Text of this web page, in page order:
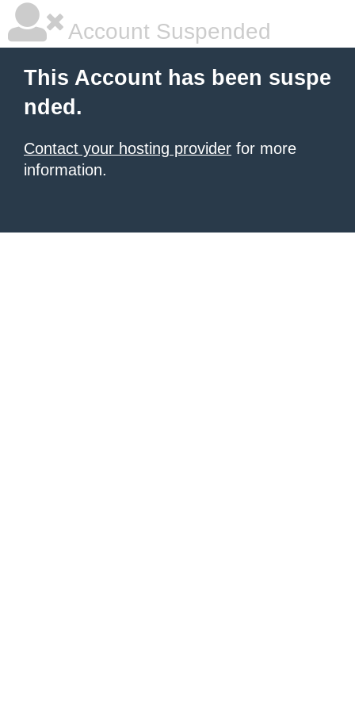
Account Suspended
This Account has been suspe
nded.
Contact your hosting provider for more
information.